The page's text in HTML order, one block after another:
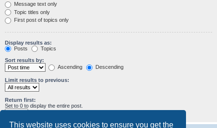
This website uses cookies to ensure you get the
Message text only
Topic titles only
First post of topics only
Display results as:
Posts
Topics
Sort results by:
Ascending
Descending
Limit results to previous:
Return first:
Set to 0 to display the entire post.